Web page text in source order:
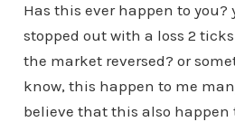
Has this ever happen to you?
stopped out with a loss 2
the market reversed? or
know, this happen to me
believe that this also happen